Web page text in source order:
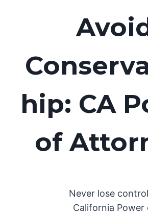
hip: CA
of
Never lose
California Power